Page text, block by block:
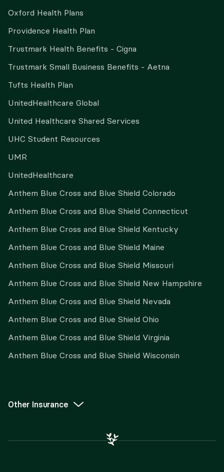
Oxford Health Plans
Providence Health Plan
Trustmark Health Benefits - Cigna
Trustmark Small Business Benefits - Aetna
Tufts Health Plan
UnitedHealthcare Global
United Healthcare Shared Services
UHC Student Resources
UMR
UnitedHealthcare
Anthem Blue Cross and Blue Shield Colorado
Anthem Blue Cross and Blue Shield Connecticut
Anthem Blue Cross and Blue Shield Kentucky
Anthem Blue Cross and Blue Shield Maine
Anthem Blue Cross and Blue Shield Missouri
Anthem Blue Cross and Blue Shield New Hampshire
Anthem Blue Cross and Blue Shield Nevada
Anthem Blue Cross and Blue Shield Ohio
Anthem Blue Cross and Blue Shield Virginia
Anthem Blue Cross and Blue Shield Wisconsin
Other Insurance